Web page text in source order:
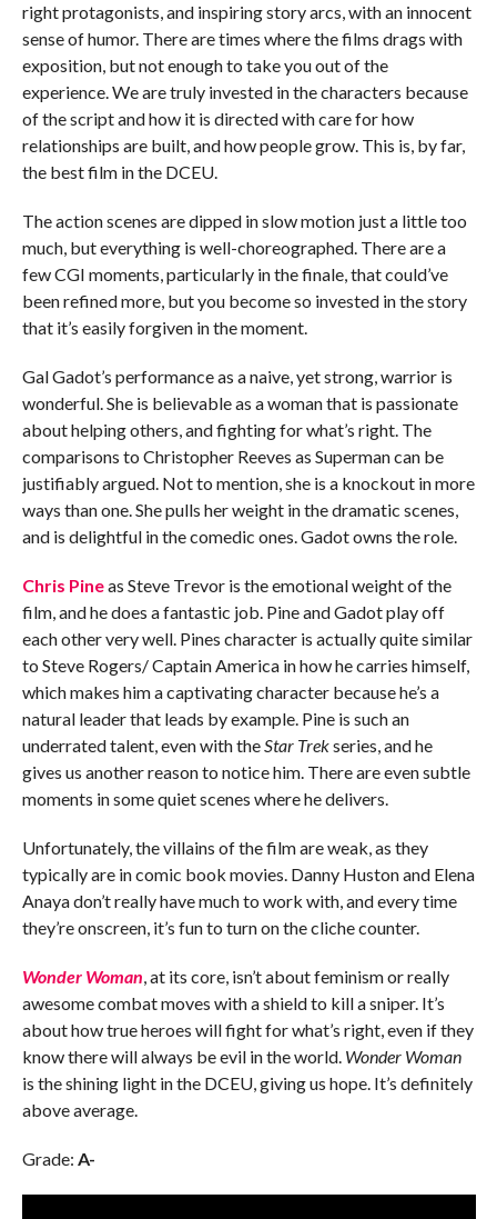
right protagonists, and inspiring story arcs, with an innocent
sense of humor. There are times where the films drags with
exposition, but not enough to take you out of the
experience. We are truly invested in the characters because
of the script and how it is directed with care for how
relationships are built, and how people grow. This is, by far,
the best film in the DCEU.
The action scenes are dipped in slow motion just a little too
much, but everything is well-choreographed. There are a
few CGI moments, particularly in the finale, that could’ve
been refined more, but you become so invested in the story
that it’s easily forgiven in the moment.
Gal Gadot’s performance as a naive, yet strong, warrior is
wonderful. She is believable as a woman that is passionate
about helping others, and fighting for what’s right. The
comparisons to Christopher Reeves as Superman can be
justifiably argued. Not to mention, she is a knockout in more
ways than one. She pulls her weight in the dramatic scenes,
and is delightful in the comedic ones. Gadot owns the role.
Chris Pineas Steve Trevor is the emotional weight of the
film, and he does a fantastic job. Pine and Gadot play off
each other very well. Pines character is actually quite similar
to Steve Rogers/ Captain America in how he carries himself,
which makes him a captivating character because he’s a
natural leader that leads by example. Pine is such an
underrated talent, even with theStar Trekseries, and he
gives us another reason to notice him. There are even subtle
moments in some quiet scenes where he delivers.
Unfortunately, the villains of the film are weak, as they
typically are in comic book movies. Danny Huston and Elena
Anaya don’t really have much to work with, and every time
they’re onscreen, it’s fun to turn on the cliche counter.
Wonder Woman, at its core, isn’t about feminism or really
awesome combat moves with a shield to kill a sniper. It’s
about how true heroes will fight for what’s right, even if they
know there will always be evil in the world. Wonder Woman
is the shining light in the DCEU, giving us hope. It’s definitely
above average.
Grade: A-